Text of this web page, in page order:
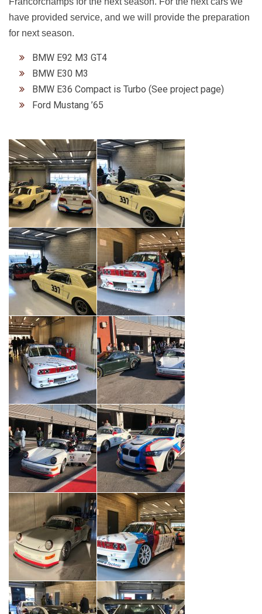
have provided service, and we will provide the preparation
for next season.
BMW E92 M3 GT4
BMW E30 M3
BMW E36 Compact is Turbo (See project page)
Ford Mustang ’65